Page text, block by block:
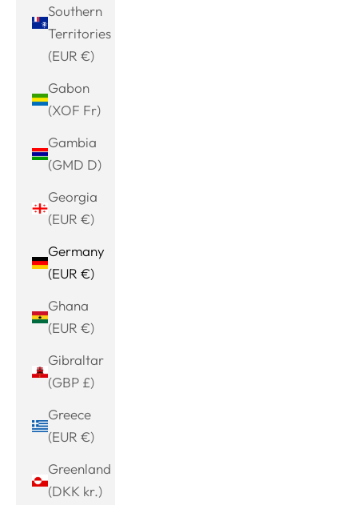
Southern
Territories
(EUR €)
Gabon
(XOF Fr)
Gambia
(GMD D)
Georgia
(EUR €)
Germany
(EUR €)
Ghana
(EUR €)
Gibraltar
(GBP £)
Greece
(EUR €)
Greenland
(DKK kr.)